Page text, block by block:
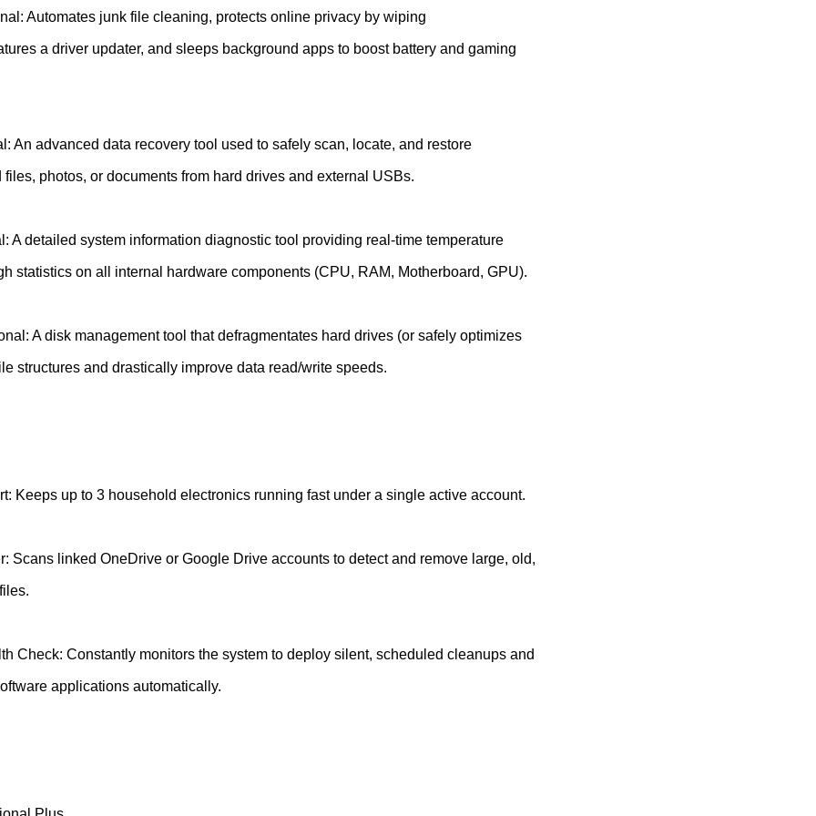
Automates junk file cleaning, protects online privacy by wiping
a driver updater, and sleeps background apps to boost battery and gaming
An advanced data recovery tool used to safely scan, locate, and restore
photos, or documents from hard drives and external USBs.
A detailed system information diagnostic tool providing real-time temperature
statistics on all internal hardware components (CPU, RAM, Motherboard, GPU).
A disk management tool that defragmentates hard drives (or safely optimizes
structures and drastically improve data read/write speeds.
Keeps up to 3 household electronics running fast under a single active account.
Scans linked OneDrive or Google Drive accounts to detect and remove large, old,
Check: Constantly monitors the system to deploy silent, scheduled cleanups and
applications automatically.